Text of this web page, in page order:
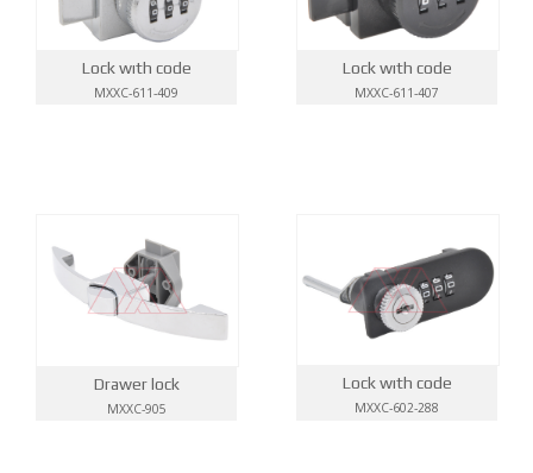
Lock wıth code
MXXC-611-409
Lock wıth code
MXXC-611-407
Drawer lock
MXXC-905
Lock wıth code
MXXC-602-288